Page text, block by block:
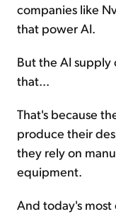
companies like
that power AI.
But the AI supply
that...
That's because
produce their
they rely on
equipment.
And today's